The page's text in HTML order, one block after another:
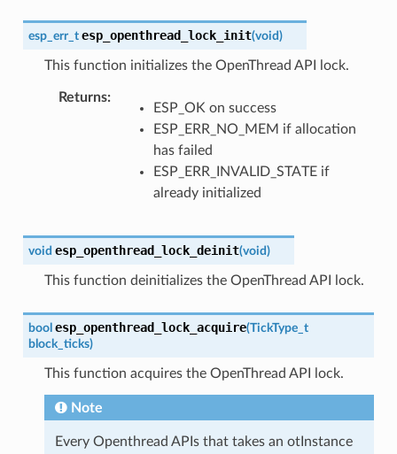
esp_err_t esp_openthread_lock_init(void)
This function initializes the OpenThread API lock.
Returns:
ESP_OK on success
ESP_ERR_NO_MEM if allocation
has failed
ESP_ERR_INVALID_STATE if
already initialized
void esp_openthread_lock_deinit(void)
This function deinitializes the OpenThread API lock.
bool esp_openthread_lock_acquire(TickType_t
block_ticks)
This function acquires the OpenThread API lock.
Note
Every Openthread APIs that takes an otInstance